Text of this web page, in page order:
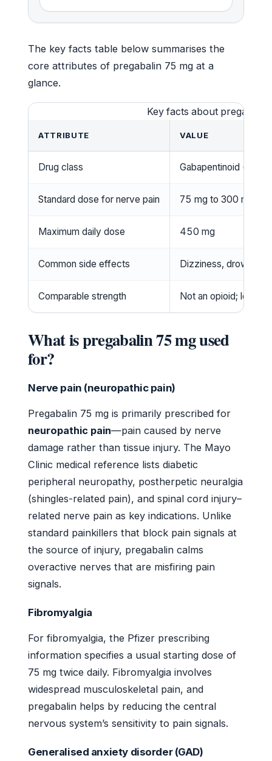
The key facts table below summarises the
core attributes of pregabalin 75 mg at a
glance.
Key facts about pregabalin
ATTRIBUTE VALUE
Drug class Gabapentinoid
Standard dose for nerve pain 75 mg to 300 mg
Maximum daily dose 450 mg
Common side effects Dizziness,
Comparable strength Not an opioid; less
What is pregabalin 75 mg used
for?
Nerve pain (neuropathic pain)
Pregabalin 75 mg is primarily prescribed for
neuropathic pain—pain caused by nerve
damage rather than tissue injury. The Mayo
Clinic medical reference lists diabetic
peripheral neuropathy, postherpetic neuralgia
(shingles-related pain), and spinal cord injury–
related nerve pain as key indications. Unlike
standard painkillers that block pain signals at
the source of injury, pregabalin calms
overactive nerves that are misfiring pain
signals.
Fibromyalgia
For fibromyalgia, the Pfizer prescribing
information specifies a usual starting dose of
75 mg twice daily. Fibromyalgia involves
widespread musculoskeletal pain, and
pregabalin helps by reducing the central
nervous system’s sensitivity to pain signals.
Generalised anxiety disorder (GAD)